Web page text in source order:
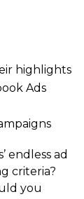
highlights
Ads
endless ad
criteria?
you